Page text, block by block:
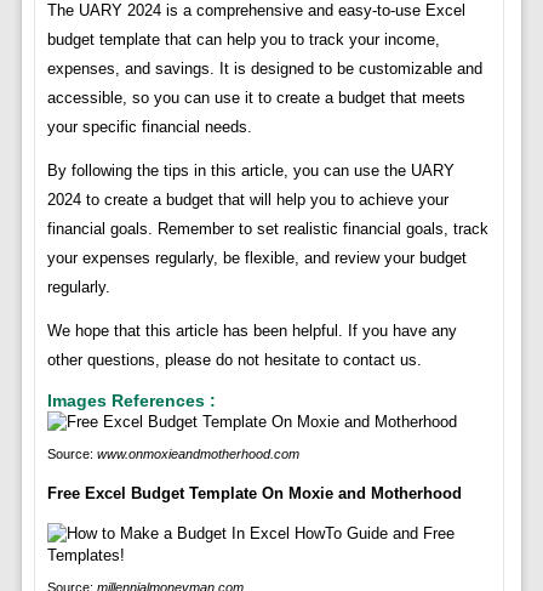
The UARY 2024 is a comprehensive and easy-to-use Excel
budget template that can help you to track your income,
expenses, and savings. It is designed to be customizable and
accessible, so you can use it to create a budget that meets
your specific financial needs.
By following the tips in this article, you can use the UARY
2024 to create a budget that will help you to achieve your
financial goals. Remember to set realistic financial goals, track
your expenses regularly, be flexible, and review your budget
regularly.
We hope that this article has been helpful. If you have any
other questions, please do not hesitate to contact us.
Images References :
Source: www.onmoxieandmotherhood.com
Free Excel Budget Template On Moxie and Motherhood
Source: millennialmoneyman.com